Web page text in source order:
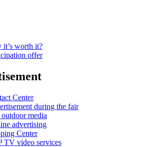
it’s worth it?
offer
Center
during the fair
media
advertising
Center
TV video services